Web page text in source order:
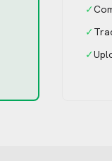
✓
✓
✓